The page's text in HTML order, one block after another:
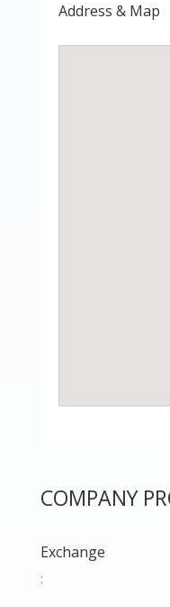
Address & Map
COMPANY
Exchange
: